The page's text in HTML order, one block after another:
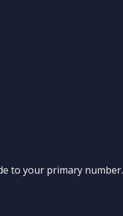
to your primary number.